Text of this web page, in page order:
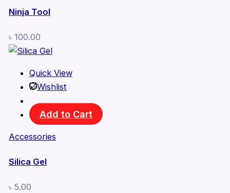
Ninja Tool
৳ 100.00
Quick View
Wishlist
Add to Cart
Accessories
Silica Gel
৳ 5.00